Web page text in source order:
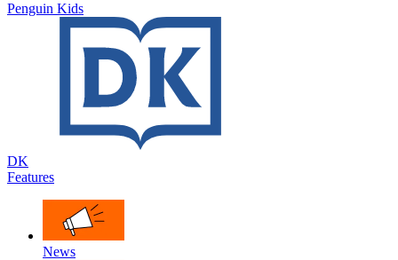
Penguin Kids
DK
Features
News